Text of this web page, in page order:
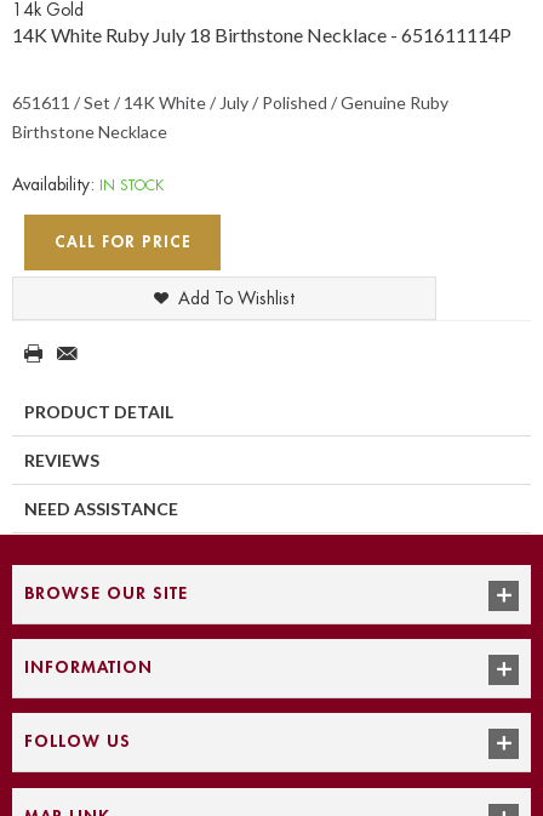
14k Gold
14K White Ruby July 18 Birthstone Necklace - 651611114P
651611 / Set / 14K White / July / Polished / Genuine Ruby
Birthstone Necklace
Availability: IN STOCK
CALL FOR PRICE
Add To Wishlist
PRODUCT DETAIL
REVIEWS
NEED ASSISTANCE
BROWSE OUR SITE
INFORMATION
FOLLOW US